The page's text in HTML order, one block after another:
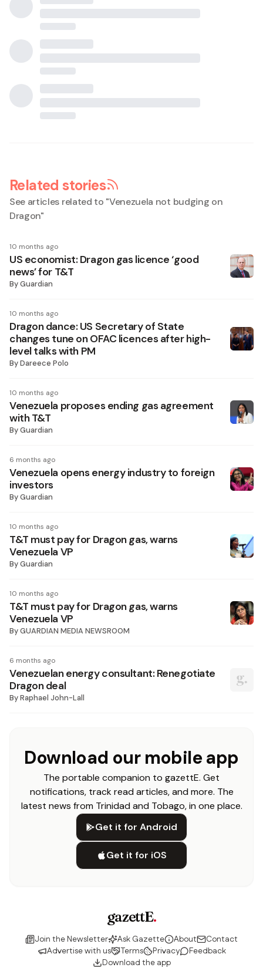
Related stories
See articles related to "Venezuela not budging on
Dragon"
10 months ago
US economist: Dragon gas licence ‘good
news’ for T&T
ByGuardian
10 months ago
Dragon dance: US Secretary of State
changes tune on OFAC licences after high-
level talks with PM
ByDareece Polo
10 months ago
Venezuela proposes ending gas agreement
with T&T
ByGuardian
6 months ago
Venezuela opens energy industry to foreign
investors
ByGuardian
10 months ago
T&T must pay for Dragon gas, warns
Venezuela VP
ByGuardian
10 months ago
T&T must pay for Dragon gas, warns
Venezuela VP
ByGUARDIAN MEDIA NEWSROOM
6 months ago
Venezuelan energy consultant: Renegotiate
Dragon deal
ByRaphael John-Lall
Download our mobile app
The portable companion to gazettE. Get
notifications, track read articles, and more. The
latest news from Trinidad and Tobago, in one place.
Get it for Android
Get it for iOS
gazettE.
Join the Newsletter Ask Gazette About
Contact
Advertise with us
Terms Privacy
Feedback
Download the app